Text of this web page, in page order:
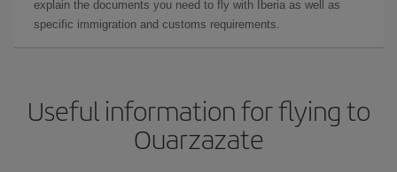
explain the documents you need to fly with Iberia as well as
specific immigration and customs requirements.
Useful information for flying to
Ouarzazate